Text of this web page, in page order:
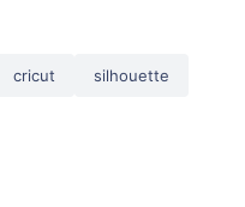
cricut silhouette